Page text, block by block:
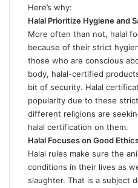
Here’s why:
Halal Prioritize Hygiene and
More often than not, halal
because of their strict
those who are conscious
body, halal-certified
bit of security. Halal
popularity due to these
different religions are
halal certification on them.
Halal Focuses on Good
Halal rules make sure the
conditions in their lives as
slaughter. That is a subject